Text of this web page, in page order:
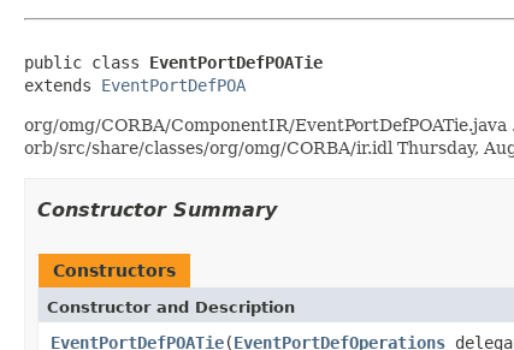
public class EventPortDefPOATie
extends EventPortDefPOA
org/omg/CORBA/ComponentIR/
orb/src/share/classes/org/omg/CORBA/ir.idl Thursday,
Constructor Summary
Constructors
Constructor and Description
EventPortDefPOATie(EventPortDefOperations